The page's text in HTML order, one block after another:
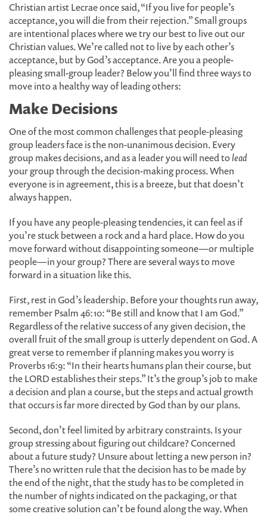
Christian artist Lecrae once said, “If you live for people’s
acceptance, you will die from their rejection.” Small groups
are intentional places where we try our best to live out our
Christian values. We’re called not to live by each other’s
acceptance, but by God’s acceptance. Are you a people-
pleasing small-group leader? Below you’ll find three ways to
move into a healthy way of leading others:
Make Decisions
One of the most common challenges that people-pleasing
group leaders face is the non-unanimous decision. Every
group makes decisions, and as a leader you will need tolead
your group through the decision-making process. When
everyone is in agreement, this is a breeze, but that doesn’t
always happen.
If you have any people-pleasing tendencies, it can feel as if
you’re stuck between a rock and a hard place. How do you
move forward without disappointing someone—or multiple
people—in your group? There are several ways to move
forward in a situation like this.
First, rest in God’s leadership. Before your thoughts run away,
remember Psalm 46:10: “Be still and know that I am God.”
Regardless of the relative success of any given decision, the
overall fruit of the small group is utterly dependent on God. A
great verse to remember if planning makes you worry is
Proverbs 16:9: “In their hearts humans plan their course, but
the LORD establishes their steps.” It’s the group’s job to make
a decision and plan a course, but the steps and actual growth
that occurs is far more directed by God than by our plans.
Second, don’t feel limited by arbitrary constraints. Is your
group stressing about figuring out childcare? Concerned
about a future study? Unsure about letting a new person in?
There’s no written rule that the decision has to be made by
the end of the night, that the study has to be completed in
the number of nights indicated on the packaging, or that
some creative solution can’t be found along the way. When